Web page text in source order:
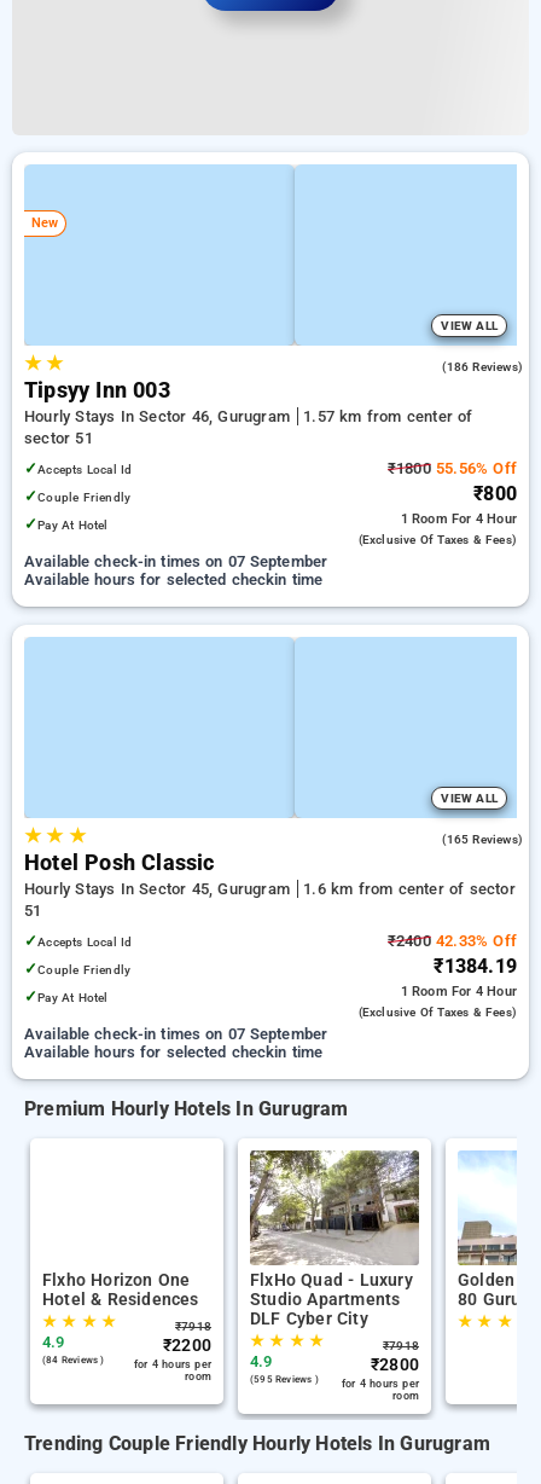
New
VIEW ALL
★★ (186 Reviews)
Tipsyy Inn 003
Hourly Stays In Sector 46, Gurugram
1.57 km from center of
sector 51
✓Accepts Local Id
✓Couple Friendly
✓Pay At Hotel
₹180055.56% Off
₹800
1 Room For 4 Hour
(exclusive Of Taxes & Fees)
Available check-in times on 07 September
Available hours for selected checkin time
VIEW ALL
★★ ★ (165 Reviews)
Hotel Posh Classic
Hourly Stays In Sector 45, Gurugram
1.6 km from center of sector
51
✓Accepts Local Id
✓Couple Friendly
✓Pay At Hotel
₹240042.33% Off
₹1384.19
1 Room For 4 Hour
(exclusive Of Taxes & Fees)
Available check-in times on 07 September
Available hours for selected checkin time
Premium Hourly Hotels In Gurugram
Flxho Horizon One
Hotel & Residences
★★ ★★
4.9
(84 Reviews )
₹7918
₹2200
for 4 hours per
room
FlxHo Quad - Luxury
Studio Apartments
DLF Cyber City
★★ ★★
4.9
(595 Reviews )
₹7918
₹2800
for 4 hours per
room
Golden
80
★★ ★
Trending Couple Friendly Hourly Hotels In Gurugram